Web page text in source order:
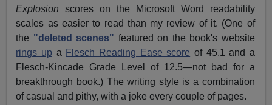
Explosion scores on the Microsoft Word readability
scales as easier to read than my review of it. (One of
the "deleted scenes" featured on the book's website
rings up a Flesch Reading Ease score of 45.1 and a
Flesch-Kincade Grade Level of 12.5—not bad for a
breakthrough book.) The writing style is a combination
of casual and pithy, with a joke every couple of pages.